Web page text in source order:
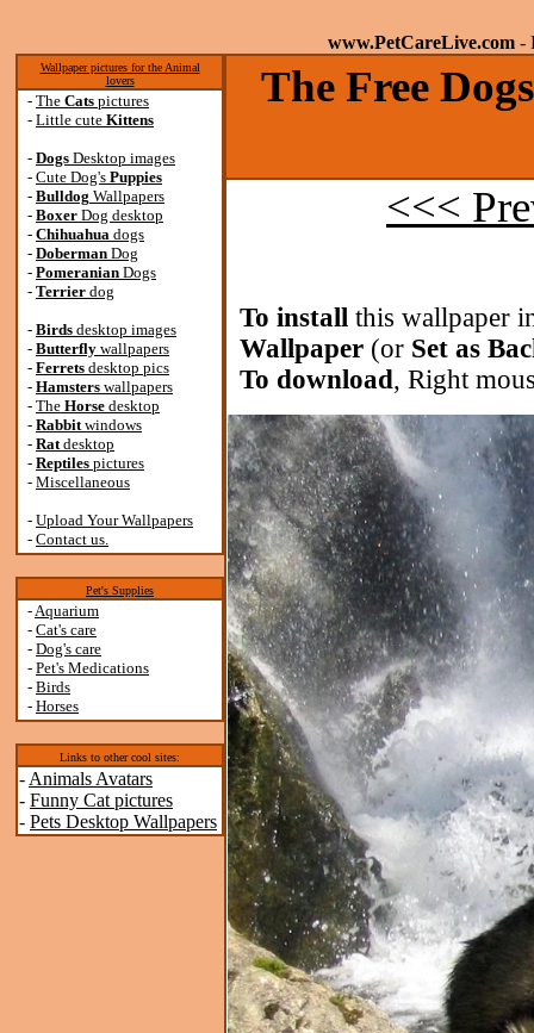
www.PetCareLive.com -
Wallpaper pictures for the Animal
lovers
- The Cats pictures
- Little cute Kittens
- Dogs Desktop images
- Cute Dog's Puppies
- Bulldog Wallpapers
- Boxer Dog desktop
- Chihuahua dogs
- Doberman Dog
- Pomeranian Dogs
- Terrier dog
- Birds desktop images
- Butterfly wallpapers
- Ferrets desktop pics
- Hamsters wallpapers
- The Horse desktop
- Rabbitwindows
- Ratdesktop
- Reptiles pictures
- Miscellaneous
- Upload Your Wallpapers
- Contact us.
Pet's Supplies
-Aquarium
- Cat's care
- Dog's care
- Pet's Medications
- Birds
- Horses
Links to other cool sites:
- Animals Avatars
- Funny Cat pictures
- Pets Desktop Wallpapers
The Free
<<<
To install this wallpaper
Wallpaper (or Set as
To download, Right